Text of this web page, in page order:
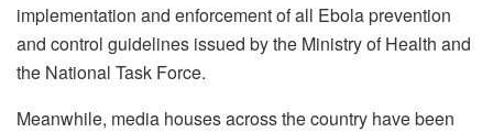
implementation and enforcement of all Ebola prevention
and control guidelines issued by the Ministry of Health and
the National Task Force.
Meanwhile, media houses across the country have been